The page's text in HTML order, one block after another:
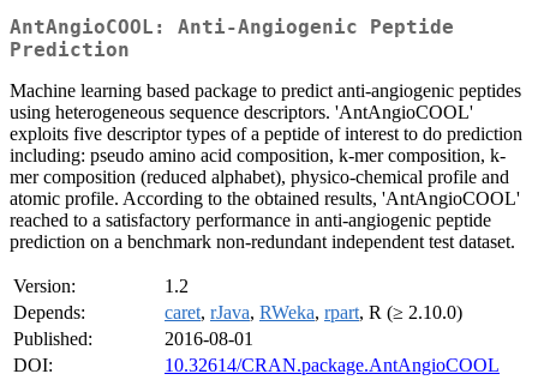
AntAngioCOOL: Anti-Angiogenic Peptide
Prediction
Machine learning based package to predict anti-angiogenic peptides
using heterogeneous sequence descriptors. 'AntAngioCOOL'
exploits five descriptor types of a peptide of interest to do prediction
including: pseudo amino acid composition, k-mer composition, k-
mer composition (reduced alphabet), physico-chemical profile and
atomic profile. According to the obtained results, 'AntAngioCOOL'
reached to a satisfactory performance in anti-angiogenic peptide
prediction on a benchmark non-redundant independent test dataset.
Version:
1.2
Depends:
caret, rJava, RWeka, rpart, R (≥ 2.10.0)
Published:
2016-08-01
DOI:
10.32614/CRAN.package.AntAngioCOOL